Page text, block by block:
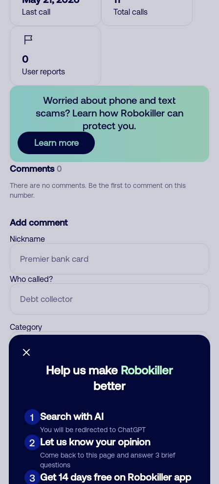
Help us make Robokiller
better
1 Search with AI
You will be redirected to ChatGPT
2 Let us know your opinion
Come back to this page and answer 3 brief
questions
3 Get 14 days free on Robokiller app
Last call Total calls
0
User reports
Worried about phone and text
scams? Learn how Robokiller can
protect you.
Learn more
Comments 0
There are no comments. Be the first to comment on this
number.
Add comment
Nickname
Who called?
Category
Submit Comment